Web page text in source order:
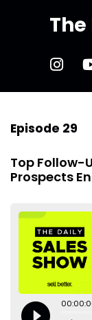
Episode 29
Top Follow-
Prospects